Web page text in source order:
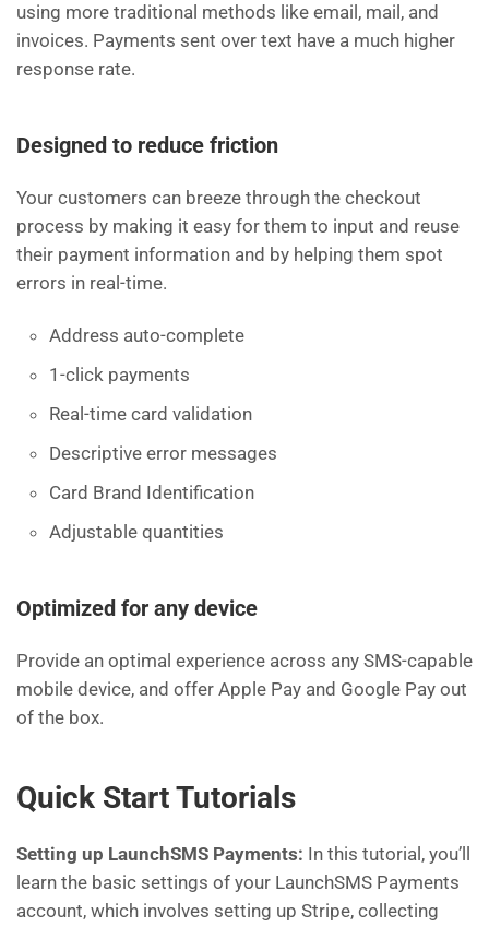
using more traditional methods like email, mail, and
invoices. Payments sent over text have a much higher
response rate.
Designed to reduce friction
Your customers can breeze through the checkout
process by making it easy for them to input and reuse
their payment information and by helping them spot
errors in real-time.
Address auto-complete
1-click payments
Real-time card validation
Descriptive error messages
Card Brand Identification
Adjustable quantities
Optimized for any device
Provide an optimal experience across any SMS-capable
mobile device, and offer Apple Pay and Google Pay out
of the box.
Quick Start Tutorials
Setting up LaunchSMS Payments: In this tutorial, you’ll
learn the basic settings of your LaunchSMS Payments
account, which involves setting up Stripe, collecting